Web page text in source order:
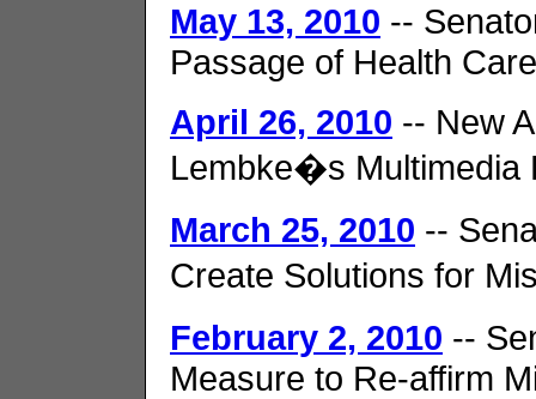
May 13, 2010 --
Passage of Health
April 26, 2010 -- New
Lembke�s Multimedia
March 25, 2010 --
Create Solutions for
February 2, 2010 --
Measure to Re-affirm